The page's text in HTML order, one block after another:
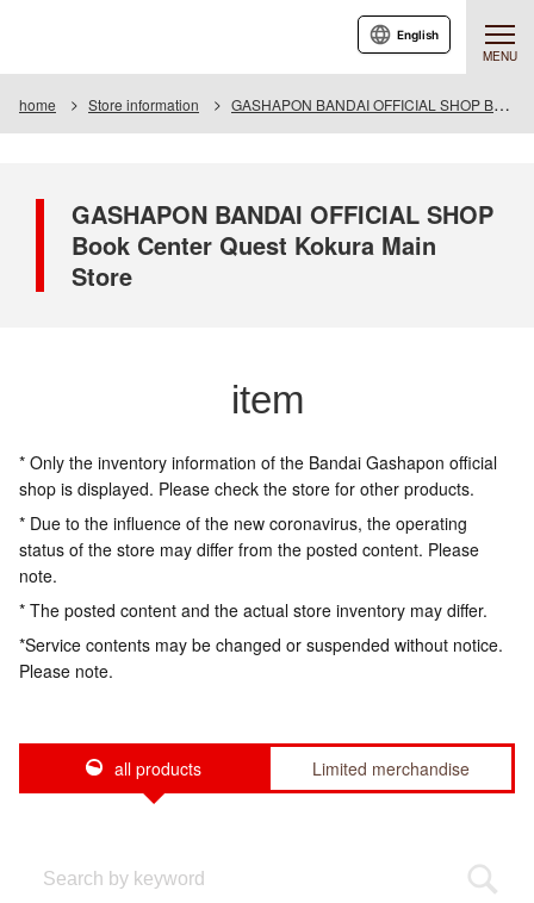
MENU
English
home Store information GASHAPON BANDAI OFFICIAL SHOP Book Center Quest Kokura Main Store
GASHAPON BANDAI OFFICIAL SHOP
Book Center Quest Kokura Main
Store
item
* Only the inventory information of the Bandai Gashapon official
shop is displayed. Please check the store for other products.
* Due to the influence of the new coronavirus, the operating
status of the store may differ from the posted content. Please
note.
* The posted content and the actual store inventory may differ.
*Service contents may be changed or suspended without notice.
Please note.
all products Limited merchandise